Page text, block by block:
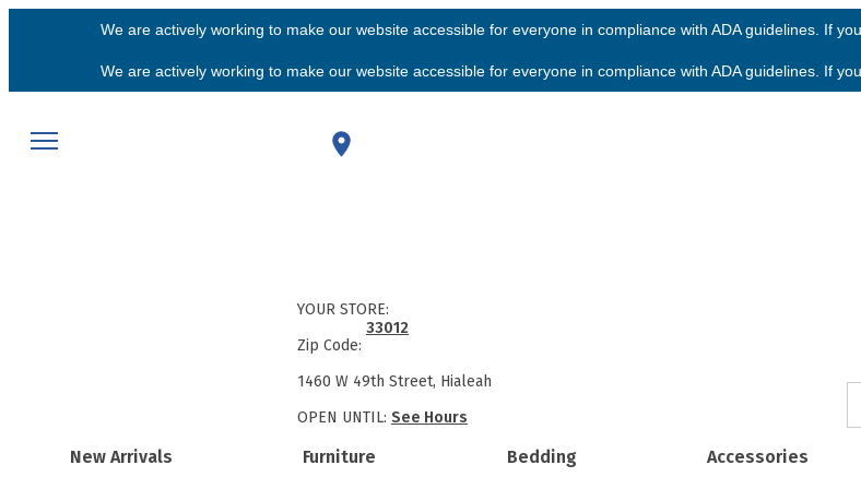
We are actively working to make our website accessible for everyone in compliance with ADA guidelines. If
We are actively working to make our website accessible for everyone in compliance with ADA guidelines. If
New Arrivals Furniture Bedding Accessories
YOUR STORE:
Zip Code:
33012
1460 W 49th Street, Hialeah
OPEN UNTIL: See Hours